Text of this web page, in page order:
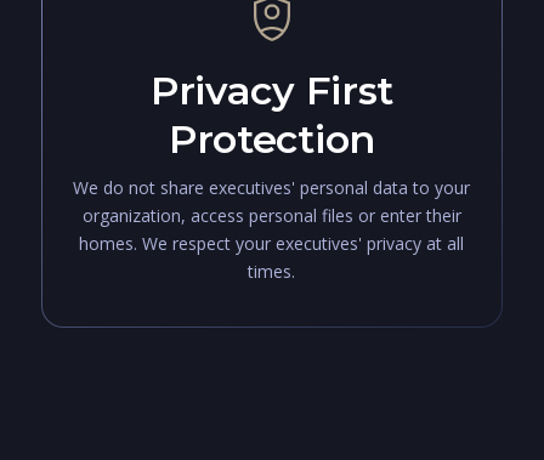
Privacy First
Protection
We do not share executives' personal data to your
organization, access personal files or enter their
homes. We respect your executives' privacy at all
times.